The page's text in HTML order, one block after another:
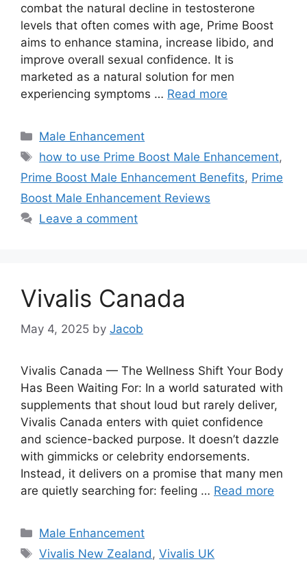
combat the natural decline in testosterone
levels that often comes with age, Prime Boost
aims to enhance stamina, increase libido, and
improve overall sexual confidence. It is
marketed as a natural solution for men
experiencing symptoms … Read more
Categories
Male Enhancement
Tags
how to use Prime Boost Male Enhancement,
Prime Boost Male Enhancement Benefits, Prime
Boost Male Enhancement Reviews
Leave a comment
Vivalis Canada
May 4, 2025 by Jacob
Vivalis Canada — The Wellness Shift Your Body
Has Been Waiting For: In a world saturated with
supplements that shout loud but rarely deliver,
Vivalis Canada enters with quiet confidence
and science-backed purpose. It doesn’t dazzle
with gimmicks or celebrity endorsements.
Instead, it delivers on a promise that many men
are quietly searching for: feeling … Read more
Categories
Male Enhancement
Tags
Vivalis New Zealand ,Vivalis UK